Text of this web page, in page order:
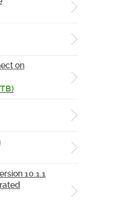
on
10.1.1